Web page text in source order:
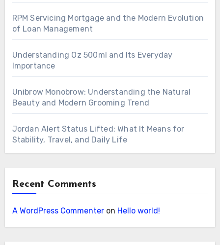
RPM Servicing Mortgage and the Modern Evolution
of Loan Management
Understanding Oz 500ml and Its Everyday
Importance
Unibrow Monobrow: Understanding the Natural
Beauty and Modern Grooming Trend
Jordan Alert Status Lifted: What It Means for
Stability, Travel, and Daily Life
Recent Comments
A WordPress Commenteron Hello world!